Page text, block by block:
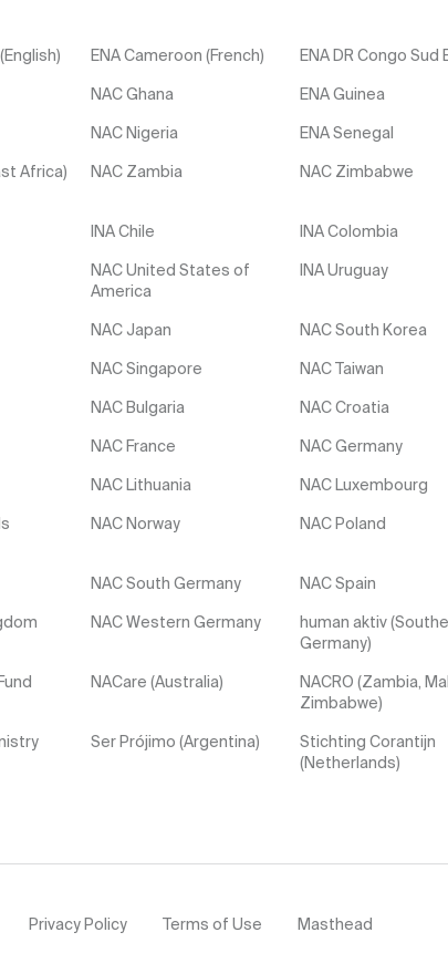
ENA Cameroon (French) ENA DR Congo Sud
NAC Ghana ENA Guinea
NAC Nigeria ENA Senegal
Africa) NAC Zambia NAC Zimbabwe
INA Chile INA Colombia
NAC United States of
America
INA Uruguay
NAC Japan NAC South Korea
NAC Singapore NAC Taiwan
NAC Bulgaria NAC Croatia
NAC France NAC Germany
NAC Lithuania NAC Luxembourg
NAC Norway NAC Poland
NAC South Germany NAC Spain
NAC Western Germany
human aktiv
Germany)
NACare (Australia)
NACRO (Zambia,
Zimbabwe)
Ser Prójimo (Argentina)
Stichting Corantijn
(Netherlands)
Privacy Policy Terms of Use Masthead